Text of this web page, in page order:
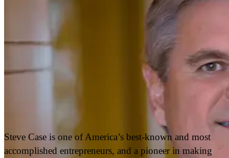
Steve Case is one of America’s best-known and most
accomplished entrepreneurs, and a pioneer in making